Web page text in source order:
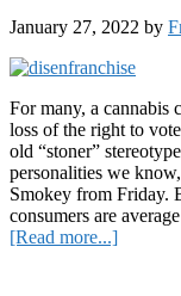
January 27, 2022 by
For many, a cannabis
loss of the right to
old “stoner”
personalities we
Smokey from Friday.
consumers are
[Read more...]about